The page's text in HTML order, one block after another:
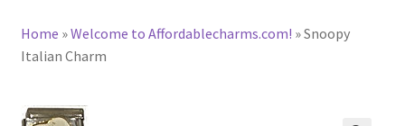
CHARACTER CHARMS
Home »Welcome to Affordablecharms.com! »Snoopy
Italian Charm